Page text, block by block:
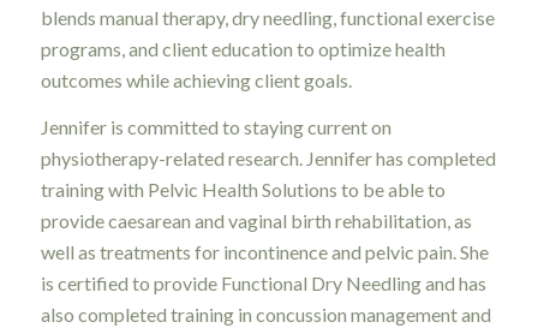
blends manual therapy, dry needling, functional exercise
programs, and client education to optimize health
outcomes while achieving client goals.
Jennifer is committed to staying current on
physiotherapy-related research. Jennifer has completed
training with Pelvic Health Solutions to be able to
provide caesarean and vaginal birth rehabilitation, as
well as treatments for incontinence and pelvic pain. She
is certified to provide Functional Dry Needling and has
also completed training in concussion management and